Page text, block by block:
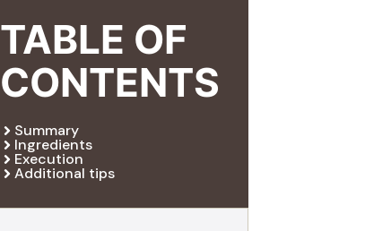
TABLE OF
CONTENTS
Summary
Ingredients
Execution
Additional tips